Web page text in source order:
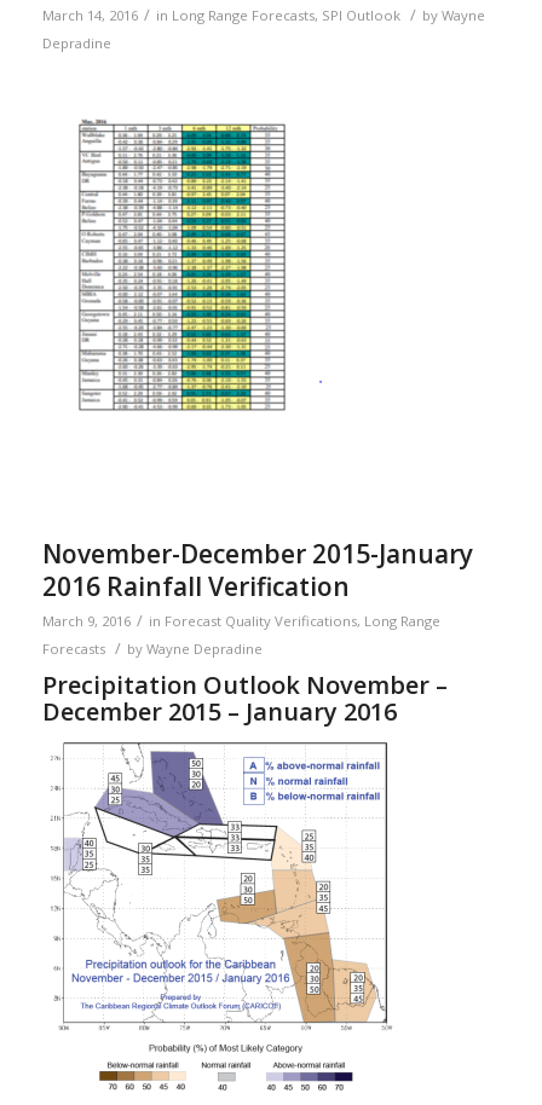
March 14, 2016 / in Long Range Forecasts, SPI Outlook / by Wayne
Depradine
November-December 2015-January
2016 Rainfall Verification
March 9, 2016 / in Forecast Quality Verifications, Long Range
Forecasts / by Wayne Depradine
Precipitation Outlook November –
December 2015 – January 2016